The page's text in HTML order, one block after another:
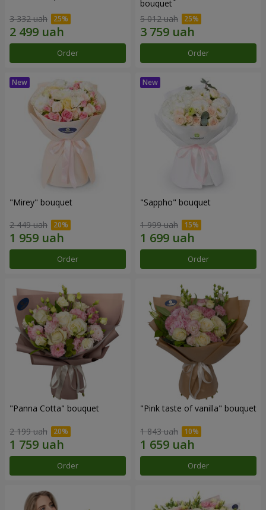
3 332 uah
Order
bouquet
5 012 uah
Order
"Mirey" bouquet
2 449 uah
Order
"Sappho" bouquet
1 999 uah
Order
"Panna Cotta" bouquet
2 199 uah
Order
"Pink taste of vanilla" bouquet
1 843 uah
Order